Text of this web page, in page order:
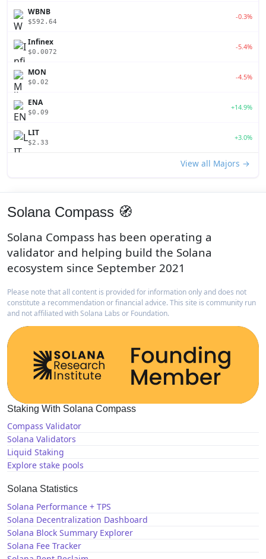
WBNB
$592.64
-0.3%
Infinex
$0.0072
-5.4%
MON
$0.02
-4.5%
ENA
$0.09
+14.9%
LIT
$2.33
+3.0%
View all Majors →
Solana Compass 🧭
Solana Compass has been operating a
validator and helping build the Solana
ecosystem since September 2021
Please note that all content is provided for information only and does not
constitute a recommendation or financial advice. This site is community run
and not affiliated with Solana Labs or Foundation.
Staking With Solana Compass
Compass Validator
Solana Validators
Liquid Staking
Explore stake pools
Solana Statistics
Solana Performance + TPS
Solana Decentralization Dashboard
Solana Block Summary Explorer
Solana Fee Tracker